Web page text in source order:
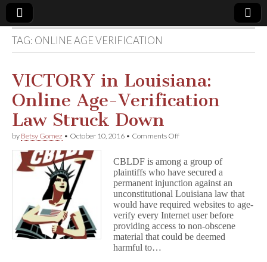
Comic
Book
Legal
Defense
Fund
TAG: ONLINE AGE VERIFICATION
VICTORY in Louisiana:
Online Age-Verification
Law Struck Down
by Betsy Gomez • October 10, 2016 • Comments Offon
Louisiana:
Online
Age-
Verification
Law
Struck
Down
CBLDF is among a group of
plaintiffs who have secured a
permanent injunction against an
unconstitutional Louisiana law that
would have required websites to age-
verify every Internet user before
providing access to non-obscene
material that could be deemed
harmful to…